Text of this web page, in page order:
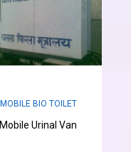
MOBILE BIO TOILET
Mobile Urinal Van